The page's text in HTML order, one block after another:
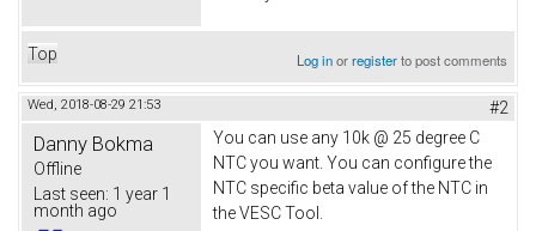
Top Log inorregisterto post comments
Wed, 2018-08-29 21:53 #2
Danny Bokma
Offline
Last seen: 1 year 1
month ago
You can use any 10k @ 25 degree C
NTC you want. You can configure the
NTC specific beta value of the NTC in
the VESC Tool.